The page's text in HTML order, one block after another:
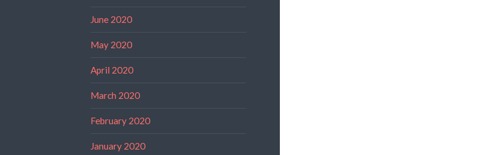
June 2020
May 2020
April 2020
March 2020
February 2020
January 2020